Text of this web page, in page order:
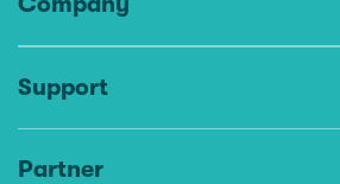
Support
Partner